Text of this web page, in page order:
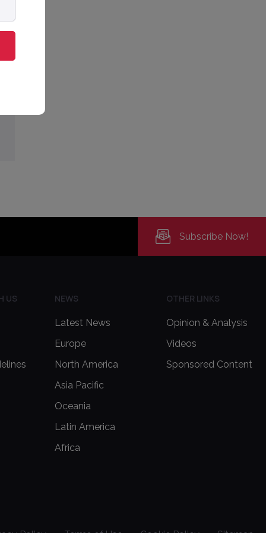
Subscribe Now!
US NEWS
Latest News
Europe
North America
Asia Pacific
Oceania
Latin America
Africa
OTHER LINKS
Opinion & Analysis
Videos
Sponsored Content